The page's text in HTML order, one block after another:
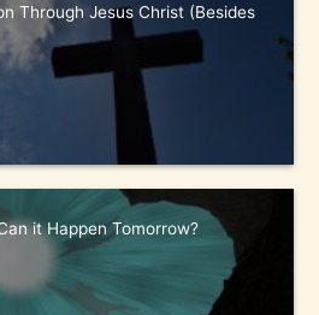
Through Jesus Christ (Besides
it Happen Tomorrow?